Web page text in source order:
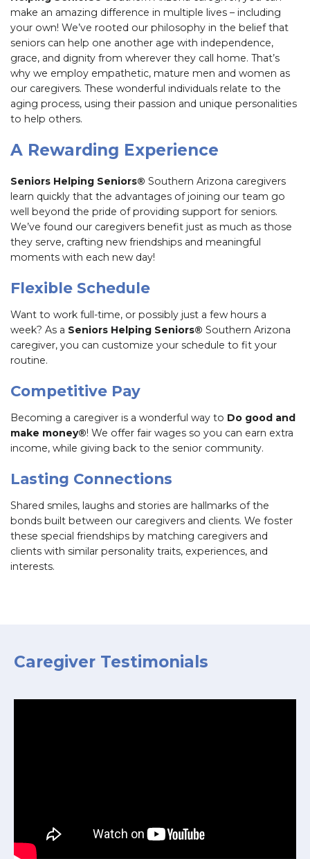
make an amazing difference in multiple lives – including
your own! We’ve rooted our philosophy in the belief that
seniors can help one another age with independence,
grace, and dignity from wherever they call home. That’s
why we employ empathetic, mature men and women as
our caregivers. These wonderful individuals relate to the
aging process, using their passion and unique personalities
to help others.
A Rewarding Experience
Seniors Helping Seniors® Southern Arizona caregivers
learn quickly that the advantages of joining our team go
well beyond the pride of providing support for seniors.
We’ve found our caregivers benefit just as much as those
they serve, crafting new friendships and meaningful
moments with each new day!
Flexible Schedule
Want to work full-time, or possibly just a few hours a
week? As a Seniors Helping Seniors® Southern Arizona
caregiver, you can customize your schedule to fit your
routine.
Competitive Pay
Becoming a caregiver is a wonderful way to Do good and
make money®! We offer fair wages so you can earn extra
income, while giving back to the senior community.
Lasting Connections
Shared smiles, laughs and stories are hallmarks of the
bonds built between our caregivers and clients. We foster
these special friendships by matching caregivers and
clients with similar personality traits, experiences, and
interests.
Caregiver Testimonials